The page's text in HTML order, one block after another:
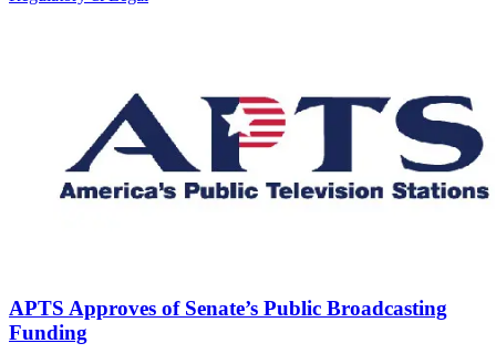
APTS Approves of Senate’s Public Broadcasting
Funding